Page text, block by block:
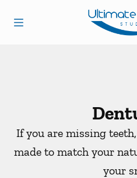
Go to
If you are missing
made to match your
your